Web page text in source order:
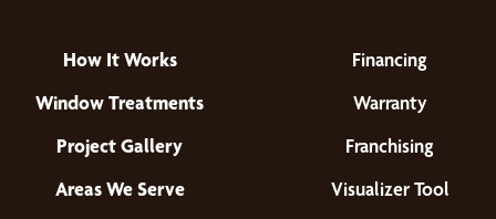
How It Works
Window Treatments
Project Gallery
Areas We Serve
Financing
Warranty
Franchising
Visualizer Tool